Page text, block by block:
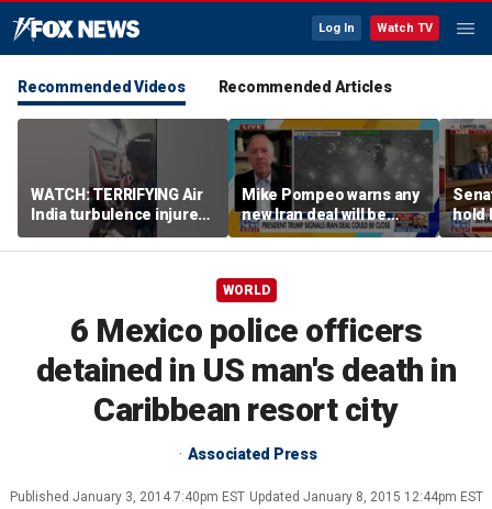
Log In Watch TV
Recommended Videos Recommended Articles
WATCH: TERRIFYING Air
India turbulence injures
17
Mike Pompeo warns any
new Iran deal will be
violated immediately
hold
WORLD
6 Mexico police officers
detained in US man's death in
Caribbean resort city
Associated Press
Published January 3, 2014 7:40pm EST Updated January 8, 2015 12:44pm EST